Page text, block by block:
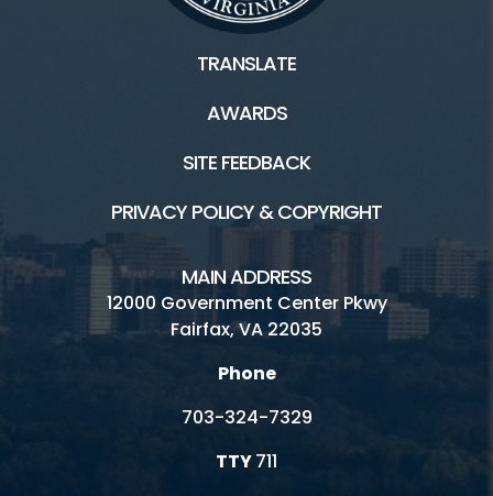
TRANSLATE
AWARDS
SITE FEEDBACK
PRIVACY POLICY & COPYRIGHT
MAIN ADDRESS
12000 Government Center Pkwy
Fairfax, VA 22035
Phone
703-324-7329
TTY711